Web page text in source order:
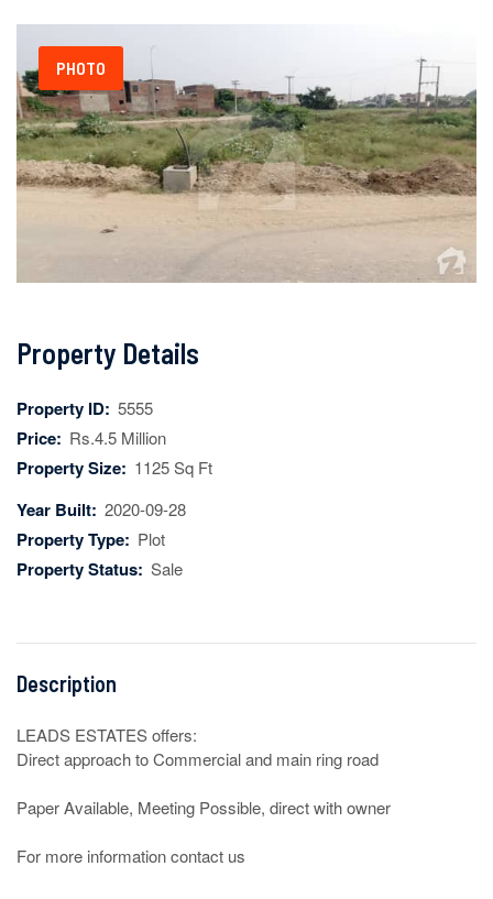
PHOTO
Property Details
Property ID: 5555
Price: Rs.4.5 Million
Property Size: 1125 Sq Ft
Year Built: 2020-09-28
Property Type: Plot
Property Status: Sale
Description
LEADS ESTATES offers:
Direct approach to Commercial and main ring road
Paper Available, Meeting Possible, direct with owner
For more information contact us